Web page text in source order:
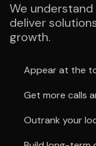
We
deliver
growth.
Appear at the
Get more calls
Outrank your